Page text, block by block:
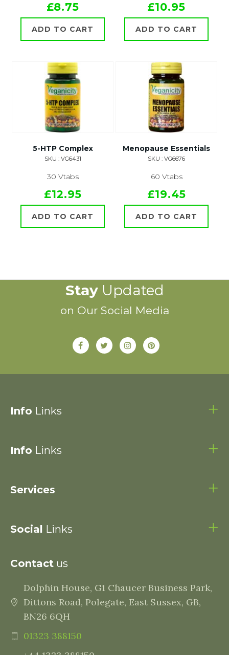
£8.75
ADD TO CART
£10.95
ADD TO CART
5-HTP Complex
SKU : VG6431
30 Vtabs
£12.95
ADD TO CART
Menopause Essentials
SKU : VG6676
60 Vtabs
£19.45
ADD TO CART
StayUpdated
on Our Social Media
Info Links
Info Links
Services
Social Links
Contact us
Dolphin House, G1 Chaucer Business Park,
Dittons Road, Polegate, East Sussex, GB,
BN26 6QH
01323 388150